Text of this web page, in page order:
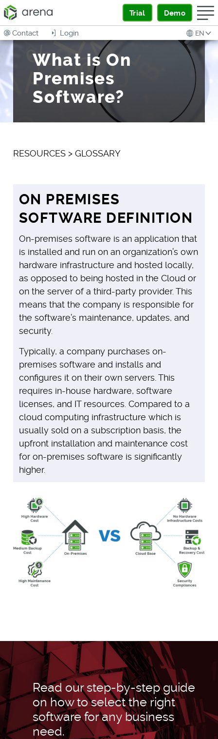
Trial Demo
EN
Login
Contact
What is On
Premises
Software?
RESOURCES> GLOSSARY
ON PREMISES
SOFTWARE DEFINITION
On-premises software is an application that
is installed and run on an organization’s own
hardware infrastructure and hosted locally,
as opposed to being hosted in the Cloud or
on the server of a third-party provider. This
means that the company is responsible for
the software’s maintenance, updates, and
security.
Typically, a company purchases on-
premises software and installs and
configures it on their own servers. This
requires in-house hardware, software
licenses, and IT resources. Compared to a
cloud computing infrastructure which is
usually sold on a subscription basis, the
upfront installation and maintenance cost
for on-premises software is significantly
higher.
Read our step-by-step guide
on how to select the right
software for any business
need.